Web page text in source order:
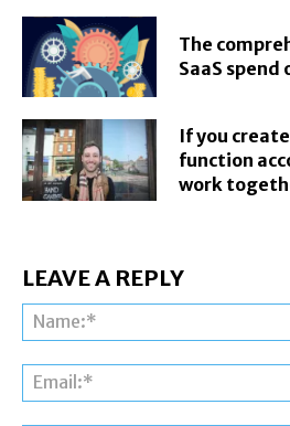
The
SaaS
If you
function
work
LEAVE A REPLY